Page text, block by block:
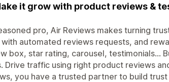
it grow with product reviews &
pro, Air Reviews makes turning
automated reviews requests, and
box, star rating, carousel, testimonials...
traffic using right product reviews
you have a trusted partner to build